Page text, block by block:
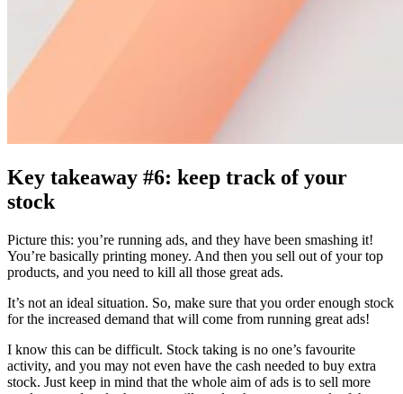
Key takeaway #6: keep track of your
stock
Picture this: you’re running ads, and they have been smashing it!
You’re basically printing money. And then you sell out of your top
products, and you need to kill all those great ads.
It’s not an ideal situation. So, make sure that you order enough stock
for the increased demand that will come from running great ads!
I know this can be difficult. Stock taking is no one’s favourite
activity, and you may not even have the cash needed to buy extra
stock. Just keep in mind that the whole aim of ads is to sell more